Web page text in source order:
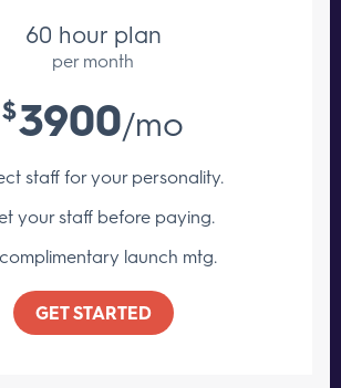
60 hour plan
per month
$3900/mo
staff for your personality.
your staff before paying.
complimentary launch mtg.
GET STARTED